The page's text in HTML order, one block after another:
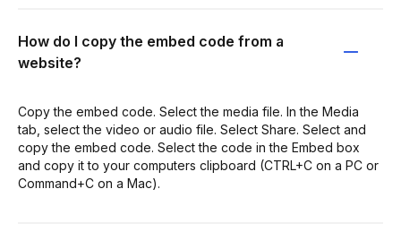
How do I copy the embed code from a
website?
Copy the embed code. Select the media file. In the Media
tab, select the video or audio file. Select Share. Select and
copy the embed code. Select the code in the Embed box
and copy it to your computers clipboard (CTRL+C on a PC or
Command+C on a Mac).